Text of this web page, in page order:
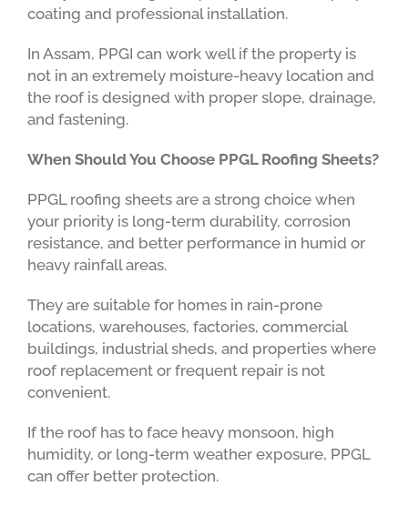
coating and professional installation.
In Assam, PPGI can work well if the property is
not in an extremely moisture-heavy location and
the roof is designed with proper slope, drainage,
and fastening.
When Should You Choose PPGL Roofing Sheets?
PPGL roofing sheets are a strong choice when
your priority is long-term durability, corrosion
resistance, and better performance in humid or
heavy rainfall areas.
They are suitable for homes in rain-prone
locations, warehouses, factories, commercial
buildings, industrial sheds, and properties where
roof replacement or frequent repair is not
convenient.
If the roof has to face heavy monsoon, high
humidity, or long-term weather exposure, PPGL
can offer better protection.